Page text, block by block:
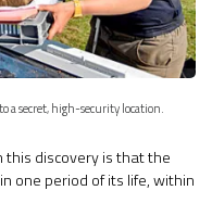
a secret, high-security location.
discovery is that the
one period of its life, within